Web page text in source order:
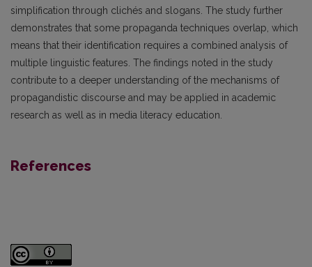
simplification through clichés and slogans. The study further
demonstrates that some propaganda techniques overlap, which
means that their identification requires a combined analysis of
multiple linguistic features. The findings noted in the study
contribute to a deeper understanding of the mechanisms of
propagandistic discourse and may be applied in academic
research as well as in media literacy education.
References